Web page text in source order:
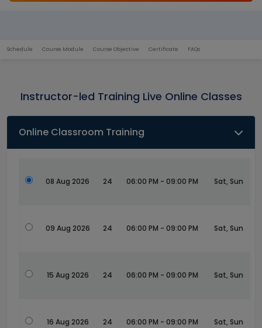
Schedule Course Module Course Objective Certificate FAQs
Instructor-led Training Live Online Classes
Online Classroom Training
08 Aug 2026 24 06:00 PM - 09:00 PM Sat, Sun
09 Aug 2026 24 06:00 PM - 09:00 PM Sat, Sun
15 Aug 2026 24 06:00 PM - 09:00 PM Sat, Sun
16 Aug 2026 24 06:00 PM - 09:00 PM Sat, Sun